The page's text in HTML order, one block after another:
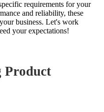
requirements for your
and reliability, these
business. Let's work
your expectations!
Product